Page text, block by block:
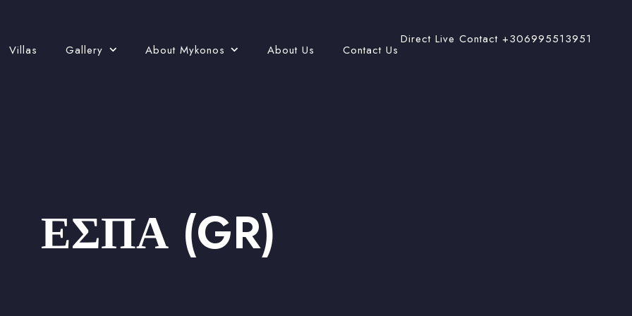
Villas Gallery About Mykonos About Us Contact Us
Direct Live Contact +306995513951
ΕΣΠΑ (GR)